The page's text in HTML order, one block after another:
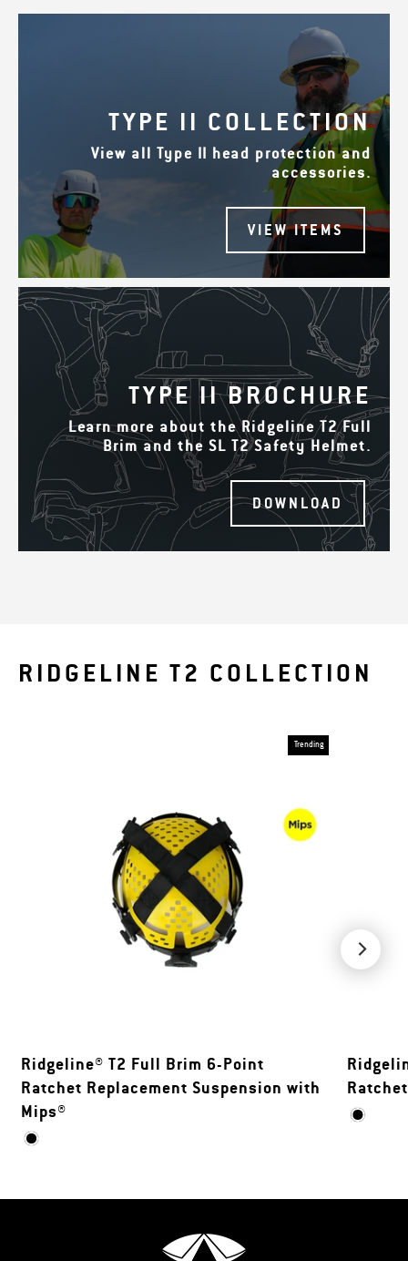
TYPE II COLLECTION
View all Type II head protection and
accessories.
VIEW ITEMS
TYPE II BROCHURE
Learn more about the Ridgeline T2 Full
Brim and the SL T2 Safety Helmet.
DOWNLOAD
RIDGELINE T2 COLLECTION
Trending
Ridgeline® T2 Full Brim 6-Point
Ratchet Replacement Suspension with
Mips®